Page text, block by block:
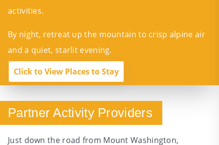
activities.
By night, retreat up the mountain to crisp alpine air
and a quiet, starlit evening.
Click to View Places to Stay
Partner Activity Providers
Just down the road from Mount Washington,